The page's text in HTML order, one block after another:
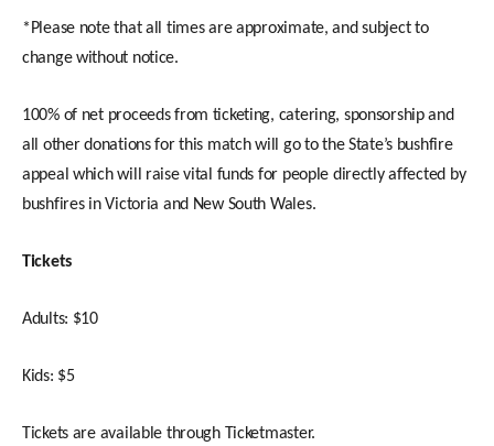
*Please note that all times are approximate, and subject to
change without notice.
100% of net proceeds from ticketing, catering, sponsorship and
all other donations for this match will go to the State’s bushfire
appeal which will raise vital funds for people directly affected by
bushfires in Victoria and New South Wales.
Tickets
Adults: $10
Kids: $5
Tickets are available through Ticketmaster.